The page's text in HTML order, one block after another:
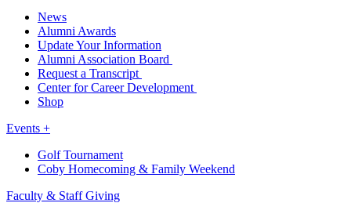
News
Alumni Awards
Update Your Information
Alumni Association Board
Request a Transcript
Center for Career Development
Shop
Events +
Golf Tournament
Coby Homecoming & Family Weekend
Faculty & Staff Giving